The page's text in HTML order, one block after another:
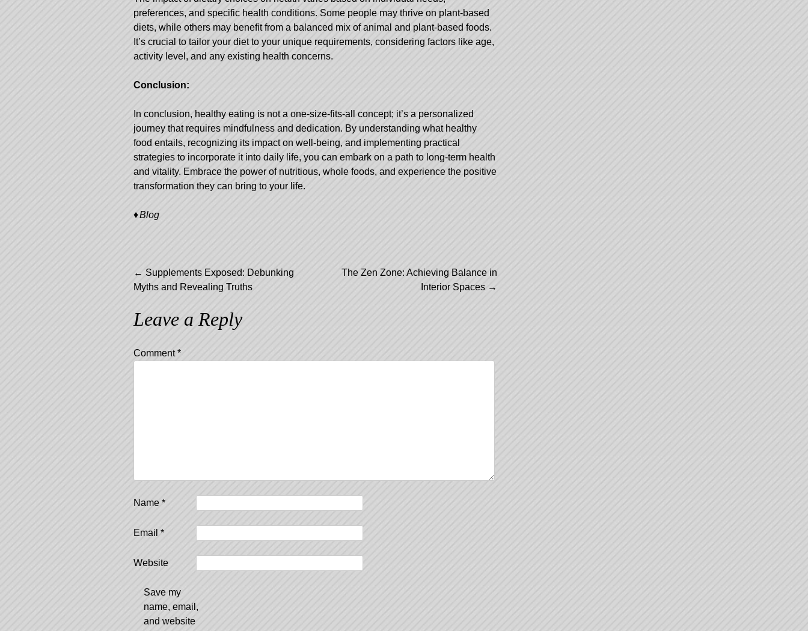
preferences, and specific health conditions. Some people may thrive on plant-based
diets, while others may benefit from a balanced mix of animal and plant-based foods.
It’s crucial to tailor your diet to your unique requirements, considering factors like age,
activity level, and any existing health concerns.
Conclusion:
In conclusion, healthy eating is not a one-size-fits-all concept; it’s a personalized
journey that requires mindfulness and dedication. By understanding what healthy
food entails, recognizing its impact on well-being, and implementing practical
strategies to incorporate it into daily life, you can embark on a path to long-term health
and vitality. Embrace the power of nutritious, whole foods, and experience the positive
transformation they can bring to your life.
Blog
Post
navigation
← Supplements Exposed: Debunking
Myths and Revealing Truths
The Zen Zone: Achieving Balance in
Interior Spaces →
Leave a Reply
Comment*
Name *
Email *
Website
Save my
name, email,
and website